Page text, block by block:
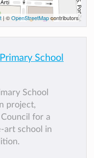
| ©OpenStreetMapcontributors
School
School
project,
for a
art school in